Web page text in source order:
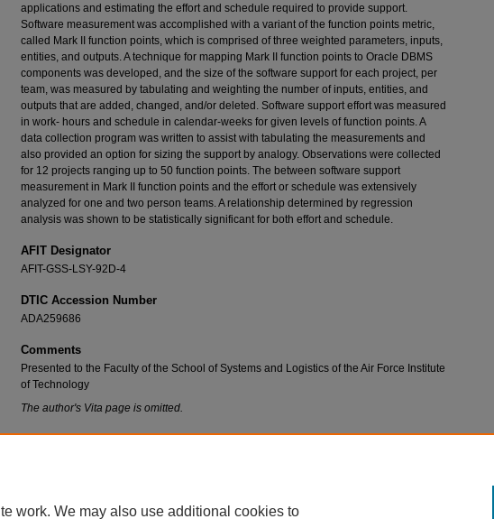
applications and estimating the effort and schedule required to provide support.
Software measurement was accomplished with a variant of the function points metric,
called Mark II function points, which is comprised of three weighted parameters, inputs,
entities, and outputs. A technique for mapping Mark II function points to Oracle DBMS
components was developed, and the size of the software support for each project, per
team, was measured by tabulating and weighting the number of inputs, entities, and
outputs that are added, changed, and/or deleted. Software support effort was measured
in work- hours and schedule in calendar-weeks for given levels of function points. A
data collection program was written to assist with tabulating the measurements and
also provided an option for sizing the support by analogy. Observations were collected
for 12 projects ranging up to 50 function points. The between software support
measurement in Mark II function points and the effort or schedule was extensively
analyzed for one and two person teams. A relationship determined by regression
analysis was shown to be statistically significant for both effort and schedule.
AFIT Designator
AFIT-GSS-LSY-92D-4
DTIC Accession Number
ADA259686
Comments
Presented to the Faculty of the School of Systems and Logistics of the Air Force Institute
of Technology
The author's Vita page is omitted.
Recommended Citation
work. We may also use additional cookies to